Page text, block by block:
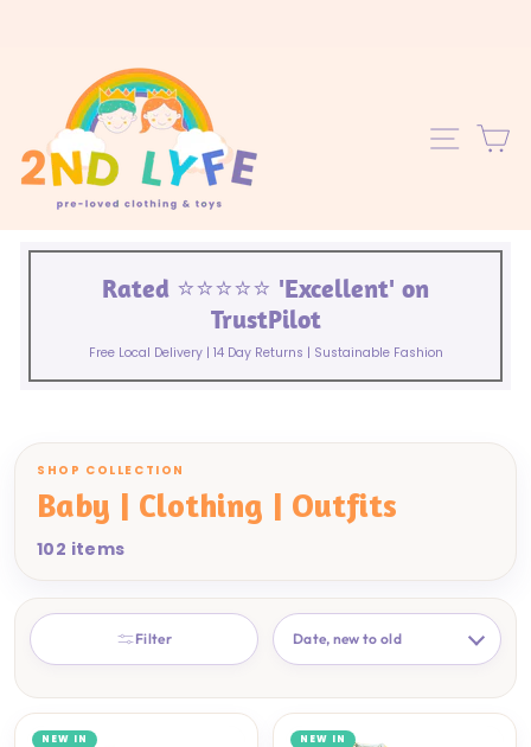
SITE
Rated ⭐️⭐️⭐️⭐️⭐️ 'Excellent' on
TrustPilot
Free Local Delivery | 14 Day Returns | Sustainable Fashion
SHOP COLLECTION
Baby | Clothing | Outfits
102 items
Filter
SORT
NEW IN NEW IN